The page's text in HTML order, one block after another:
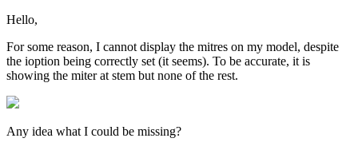
Hello,
For some reason, I cannot display the mitres on my model, despite
the ioption being correctly set (it seems). To be accurate, it is
showing the miter at stem but none of the rest.
Any idea what I could be missing?